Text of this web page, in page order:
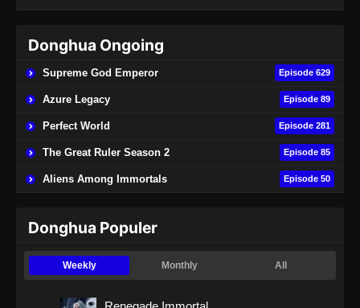
Subtitle Indonesia - Agustus 29, 2024
Hidden Sect Leader Episode 50 Subtitle
Subtitle Indonesia - September 1, 2024
Indonesia
Eps 51 - Hidden Sect Leader Episode 50
Hidden Sect Leader Episode 52 END
Eps 52 - Hidden Sect Leader Episode 52
Donghua Ongoing
Supreme God Emperor Episode 629
Azure Legacy Episode 89
Perfect World Episode 281
The Great Ruler Season 2 Episode 85
Aliens Among Immortals Episode 50
Donghua Populer
Weekly Monthly All